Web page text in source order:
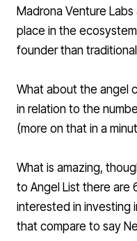
Madrona Venture Labs
place in the
founder than
What about the angel
in relation to the
(more on that in a
What is amazing,
to Angel List there are
interested in investing
that compare to say